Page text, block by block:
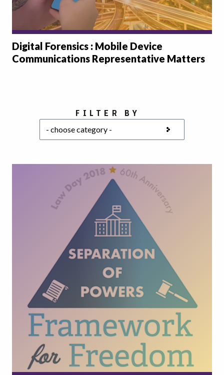
Digital Forensics : Mobile Device
Communications Representative Matters
FILTER BYChoose a category